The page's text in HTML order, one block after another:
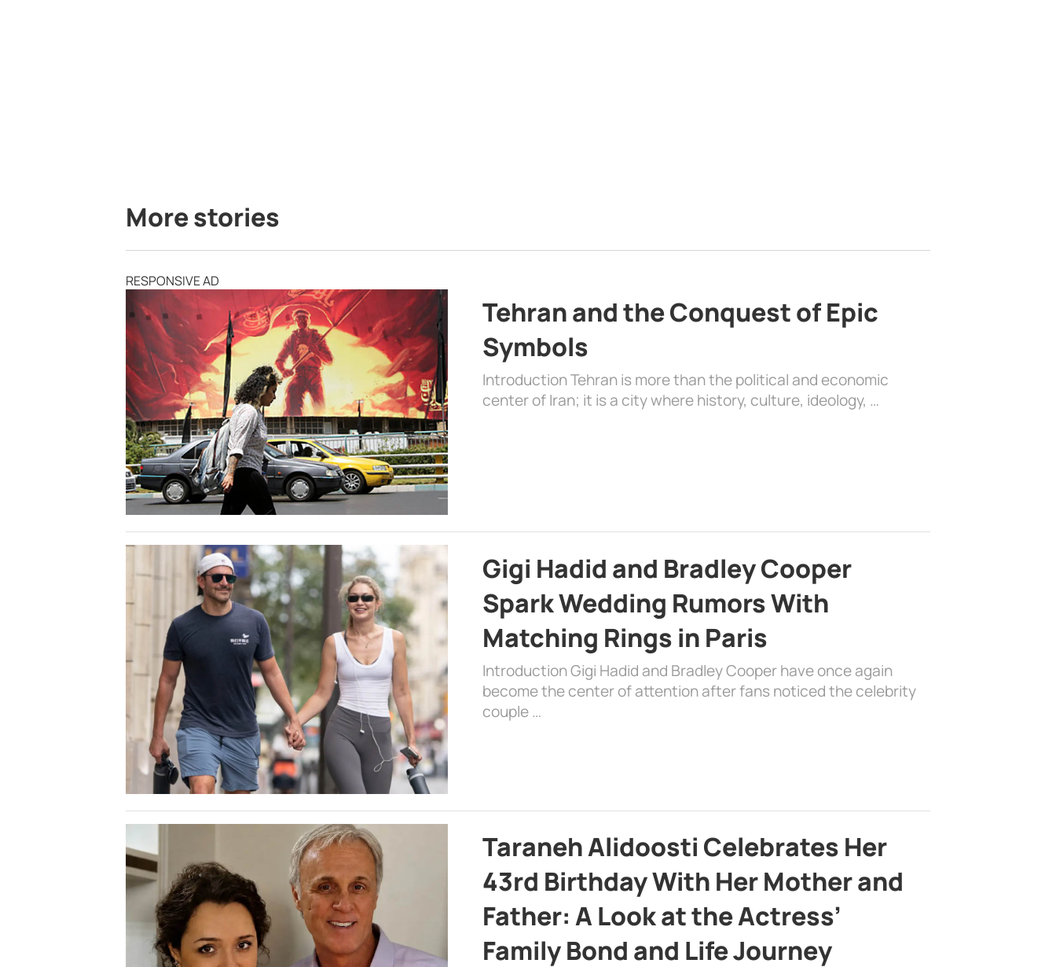
More stories
RESPONSIVE AD
Tehran and the Conquest of Epic
Symbols
Introduction Tehran is more than the political and economic
center of Iran; it is a city where history, culture, ideology, …
Gigi Hadid and Bradley Cooper
Spark Wedding Rumors With
Matching Rings in Paris
Introduction Gigi Hadid and Bradley Cooper have once again
become the center of attention after fans noticed the celebrity
couple …
Taraneh Alidoosti Celebrates Her
43rd Birthday With Her Mother and
Father: A Look at the Actress’
Family Bond and Life Journey